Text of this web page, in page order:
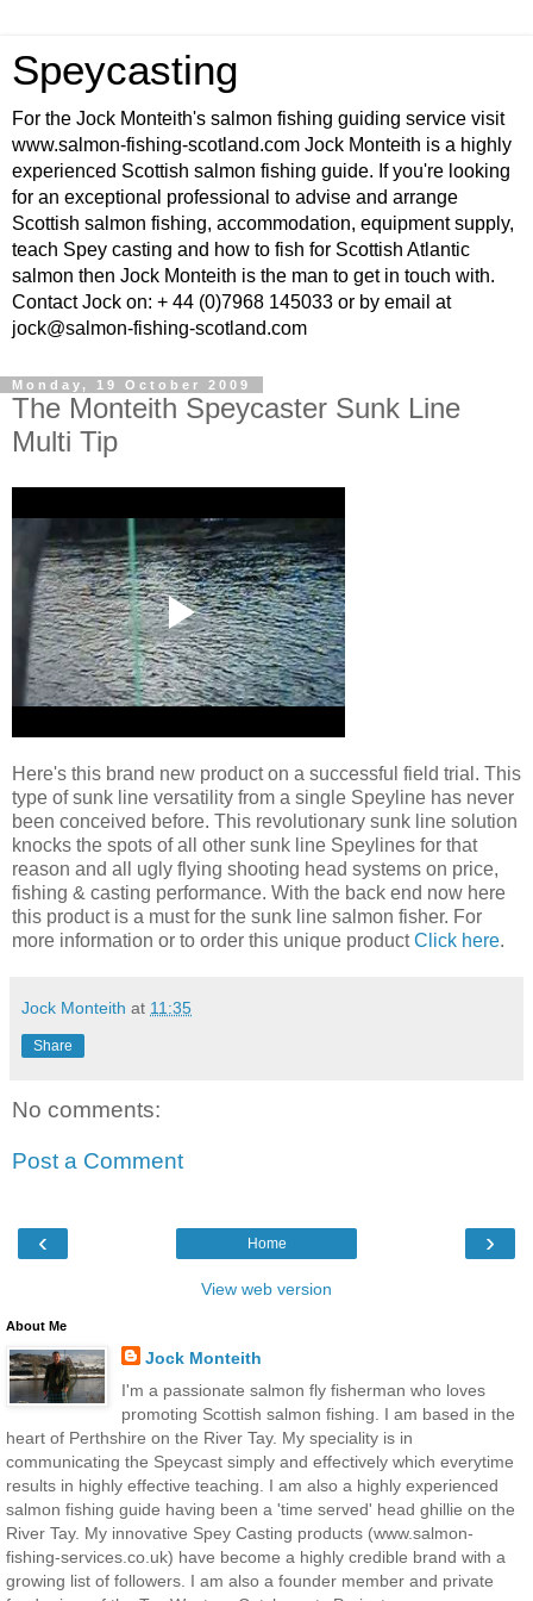
Speycasting
For the Jock Monteith's salmon fishing guiding service visit
www.salmon-fishing-scotland.com Jock Monteith is a highly
experienced Scottish salmon fishing guide. If you're looking
for an exceptional professional to advise and arrange
Scottish salmon fishing, accommodation, equipment supply,
teach Spey casting and how to fish for Scottish Atlantic
salmon then Jock Monteith is the man to get in touch with.
Contact Jock on: + 44 (0)7968 145033 or by email at
jock@salmon-fishing-scotland.com
Monday, 19 October 2009
The Monteith Speycaster Sunk Line
Multi Tip
Here's this brand new product on a successful field trial. This
type of sunk line versatility from a single Speyline has never
been conceived before. This revolutionary sunk line solution
knocks the spots of all other sunk line Speylines for that
reason and all ugly flying shooting head systems on price,
fishing & casting performance. With the back end now here
this product is a must for the sunk line salmon fisher. For
more information or to order this unique productClick here.
Jock Monteith at 11:35
Share
No comments:
Post a Comment
‹ ›
Home
View web version
About Me
Jock Monteith
I'm a passionate salmon fly fisherman who loves
promoting Scottish salmon fishing. I am based in the
heart of Perthshire on the River Tay. My speciality is in
communicating the Speycast simply and effectively which everytime
results in highly effective teaching. I am also a highly experienced
salmon fishing guide having been a 'time served' head ghillie on the
River Tay. My innovative Spey Casting products (www.salmon-
fishing-services.co.uk) have become a highly credible brand with a
growing list of followers. I am also a founder member and private